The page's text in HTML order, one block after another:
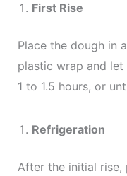
First Rise
Place the dough in
plastic wrap and
1 to 1.5 hours, or
Refrigeration
After the initial rise,